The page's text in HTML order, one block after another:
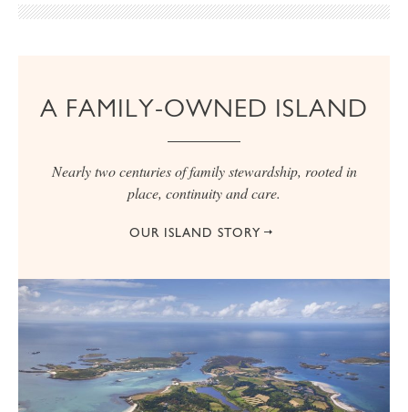
A FAMILY-OWNED ISLAND
Nearly two centuries of family stewardship, rooted in
place, continuity and care.
OUR ISLAND STORY